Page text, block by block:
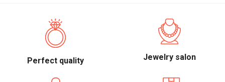
Perfect quality Jewelry salon